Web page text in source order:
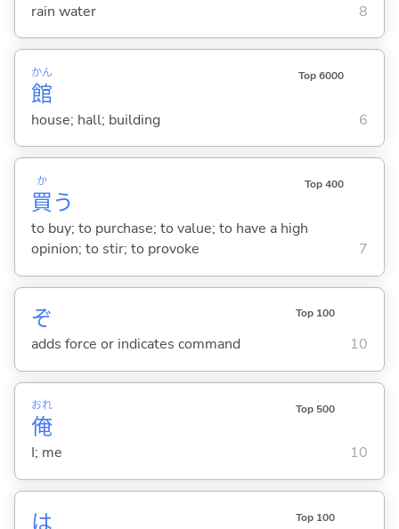
rain water 8
館
かん Top 6000
house; hall; building 6
買
か
う
Top 400
to buy; to purchase; to value; to have a high
opinion; to stir; to provoke
7
ぞ Top 100
adds force or indicates command 10
俺
おれ Top 500
I; me 10
は Top 100